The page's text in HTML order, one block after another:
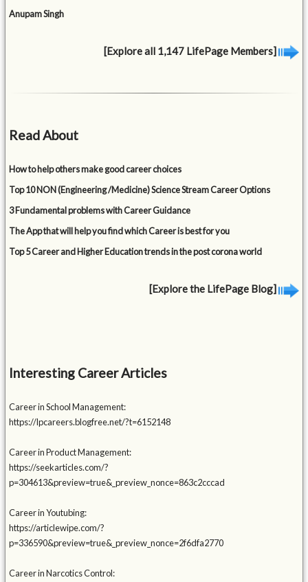
Anupam Singh
[Explore all 1,147 LifePage Members]
Read About
How to help others make good career choices
Top 10 NON (Engineering /Medicine) Science Stream Career Options
3 Fundamental problems with Career Guidance
The App that will help you find which Career is best for you
Top 5 Career and Higher Education trends in the post corona world
[Explore the LifePage Blog]
Interesting Career Articles
Career in School Management:
https://lpcareers.blogfree.net/?t=6152148
Career in Product Management:
https://seekarticles.com/?
p=304613&preview=true&_preview_nonce=863c2cccad
Career in Youtubing:
https://articlewipe.com/?
p=336590&preview=true&_preview_nonce=2f6dfa2770
Career in Narcotics Control: